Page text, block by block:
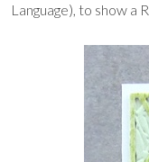
Language), to show a